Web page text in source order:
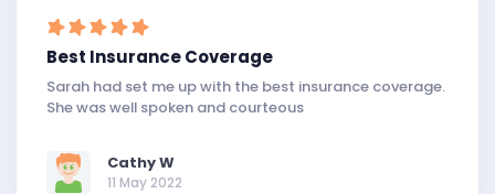
Best Insurance Coverage
Sarah had set me up with the best insurance coverage.
She was well spoken and courteous
Cathy W
11 May 2022